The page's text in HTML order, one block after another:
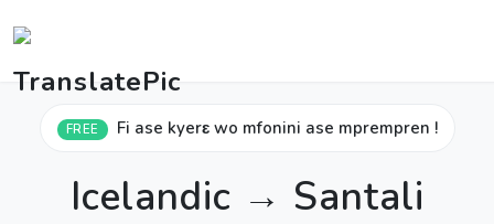
FREE Fi ase kyerɛ wo mfonini ase mprempren !
Icelandic → Santali